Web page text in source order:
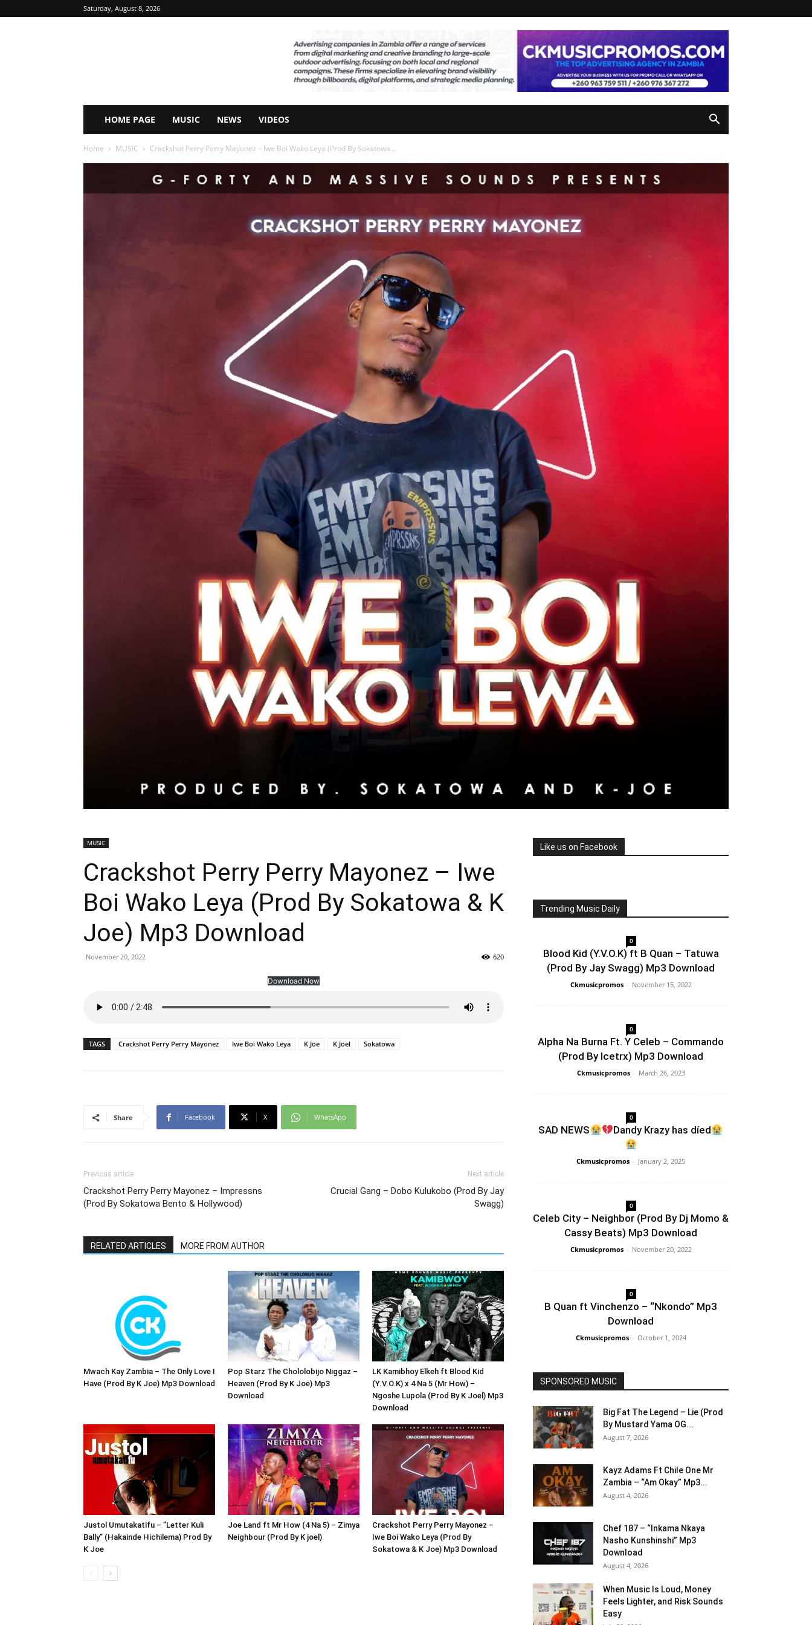
Saturday, August 8, 2026
HOME PAGE MUSIC NEWS VIDEOS
Home MUSIC Crackshot Perry Perry Mayonez – Iwe Boi Wako Leya (Prod By Sokatowa...
MUSIC
Crackshot Perry Perry Mayonez – Iwe
Boi Wako Leya (Prod By Sokatowa & K
Joe) Mp3 Download
November 20, 2022 620
Download Now
TAGS Crackshot Perry Perry Mayonez Iwe Boi Wako Leya K Joe K Joel Sokatowa
Share Facebook X WhatsApp
Previous article
Crackshot Perry Perry Mayonez – Impressns
(Prod By Sokatowa Bento & Hollywood)
Next article
Crucial Gang – Dobo Kulukobo (Prod By Jay
Swagg)
RELATED ARTICLES MORE FROM AUTHOR
Mwach Kay Zambia – The Only Love I
Have (Prod By K Joe) Mp3 Download
Pop Starz The Chololobijo Niggaz –
Heaven (Prod By K Joe) Mp3
Download
LK Kamibhoy Elkeh ft Blood Kid
(Y.V.O.K) x 4 Na 5 (Mr How) –
Ngoshe Lupola (Prod By K Joel) Mp3
Download
Justol Umutakatifu – ”Letter Kuli
Bally” (Hakainde Hichilema) Prod By
K Joe
Joe Land ft Mr How (4 Na 5) – Zimya
Neighbour (Prod By K joel)
Crackshot Perry Perry Mayonez –
Iwe Boi Wako Leya (Prod By
Sokatowa & K Joe) Mp3 Download
Like us on Facebook
Trending Music Daily
0
Blood Kid (Y.V.O.K) ft B Quan – Tatuwa
(Prod By Jay Swagg) Mp3 Download
Ckmusicpromos - November 15, 2022
0
Alpha Na Burna Ft. Y Celeb – Commando
(Prod By Icetrx) Mp3 Download
Ckmusicpromos - March 26, 2023
0
SAD NEWS Dandy Krazy has díed
Ckmusicpromos - January 2, 2025
0
Celeb City – Neighbor (Prod By Dj Momo &
Cassy Beats) Mp3 Download
Ckmusicpromos - November 20, 2022
0
B Quan ft Vinchenzo – “Nkondo” Mp3
Download
Ckmusicpromos - October 1, 2024
SPONSORED MUSIC
Big Fat The Legend – Lie (Prod
By Mustard Yama OG...
August 7, 2026
Kayz Adams Ft Chile One Mr
Zambia – “Am Okay” Mp3...
August 4, 2026
Chef 187 – “Inkama Nkaya
Nasho Kunshinshi” Mp3
Download
August 4, 2026
When Music Is Loud, Money
Feels Lighter, and Risk Sounds
Easy